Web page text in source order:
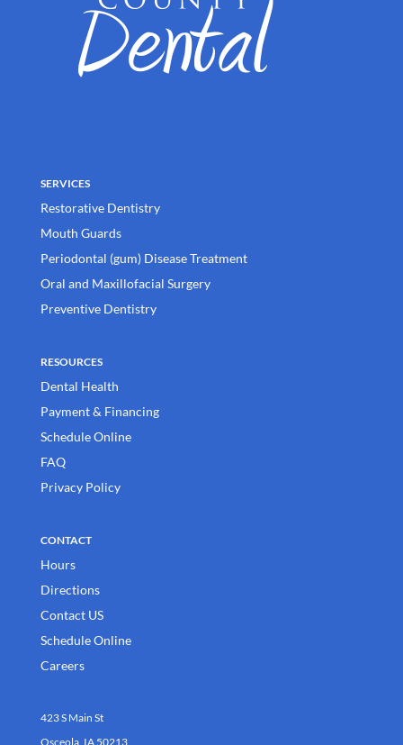
SERVICES
Restorative Dentistry
Mouth Guards
Periodontal (gum) Disease Treatment
Oral and Maxillofacial Surgery
Preventive Dentistry
RESOURCES
Dental Health
Payment & Financing
Schedule Online
FAQ
Privacy Policy
CONTACT
Hours
Directions
Contact US
Schedule Online
Careers
423 S Main St
Osceola, IA 50213